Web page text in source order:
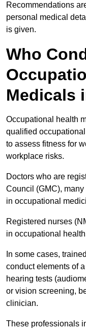
Recommendations
personal medical
is given.
Who
Medicals
Occupational health
qualified
to assess fitness for
workplace risks.
Doctors who are
Council (GMC),
in occupational
Registered nurses
in occupational
In some cases,
conduct elements of
hearing tests
or vision screening,
clinician.
These professionals